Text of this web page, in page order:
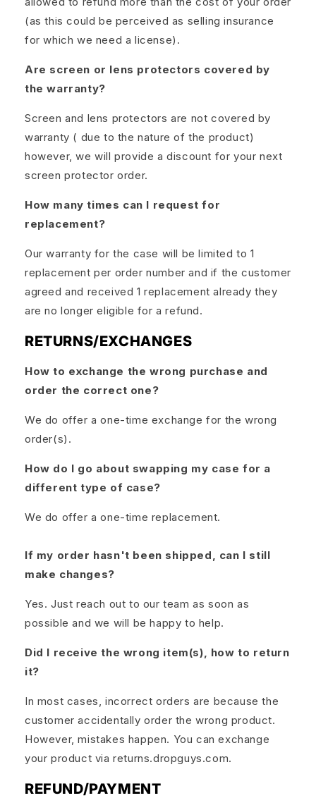
(as this could be perceived as selling insurance
for which we need a license).
Are screen or lens protectors covered by
the warranty?
Screen and lens protectors are not covered by
warranty ( due to the nature of the product)
however, we will provide a discount for your next
screen protector order.
How many times can I request for
replacement?
Our warranty for the case will be limited to 1
replacement per order number and if the customer
agreed and received 1 replacement already they
are no longer eligible for a refund.
RETURNS/EXCHANGES
How to exchange the wrong purchase and
order the correct one?
We do offer a one-time exchange for the wrong
order(s).
How do I go about swapping my case for a
different type of case?
We do offer a one-time replacement.
If my order hasn't been shipped, can I still
make changes?
Yes. Just reach out to our team as soon as
possible and we will be happy to help.
Did I receive the wrong item(s), how to return
it?
In most cases, incorrect orders are because the
customer accidentally order the wrong product.
However, mistakes happen. You can exchange
your product via returns.dropguys.com.
REFUND/PAYMENT